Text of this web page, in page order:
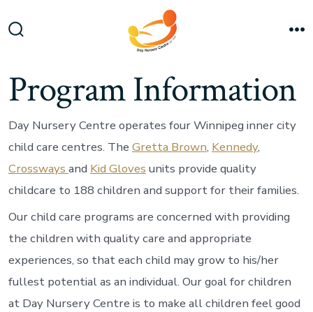
to
Program Information
Day Nursery Centre operates four Winnipeg inner city
child care centres. The Gretta Brown, Kennedy,
Crossways and Kid Gloves units provide quality
childcare to 188 children and support for their families.
Our child care programs are concerned with providing
the children with quality care and appropriate
experiences, so that each child may grow to his/her
fullest potential as an individual. Our goal for children
at Day Nursery Centre is to make all children feel good